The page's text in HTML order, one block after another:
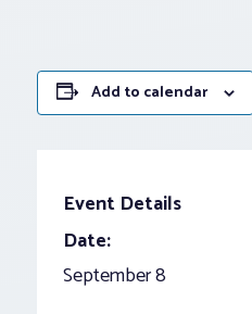
Add to calendar
Event Details
Date:
September 8